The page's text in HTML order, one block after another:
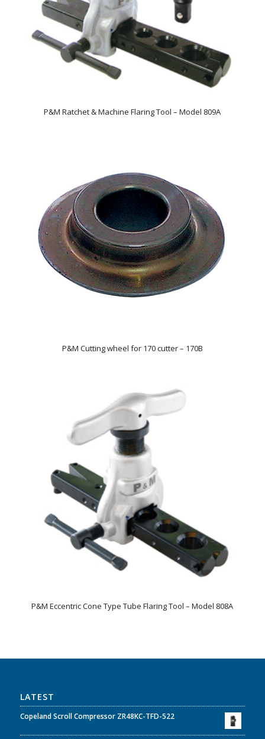
P&M Ratchet & Machine Flaring Tool – Model 809A
P&M Cutting wheel for 170 cutter – 170B
P&M Eccentric Cone Type Tube Flaring Tool – Model 808A
LATEST
Copeland Scroll Compressor ZR48KC-TFD-522